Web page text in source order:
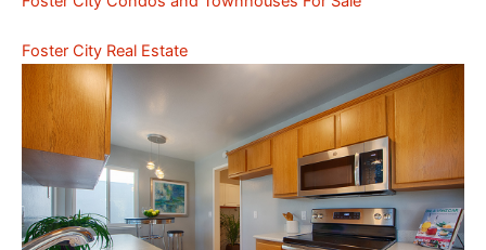
Foster City Real Estate